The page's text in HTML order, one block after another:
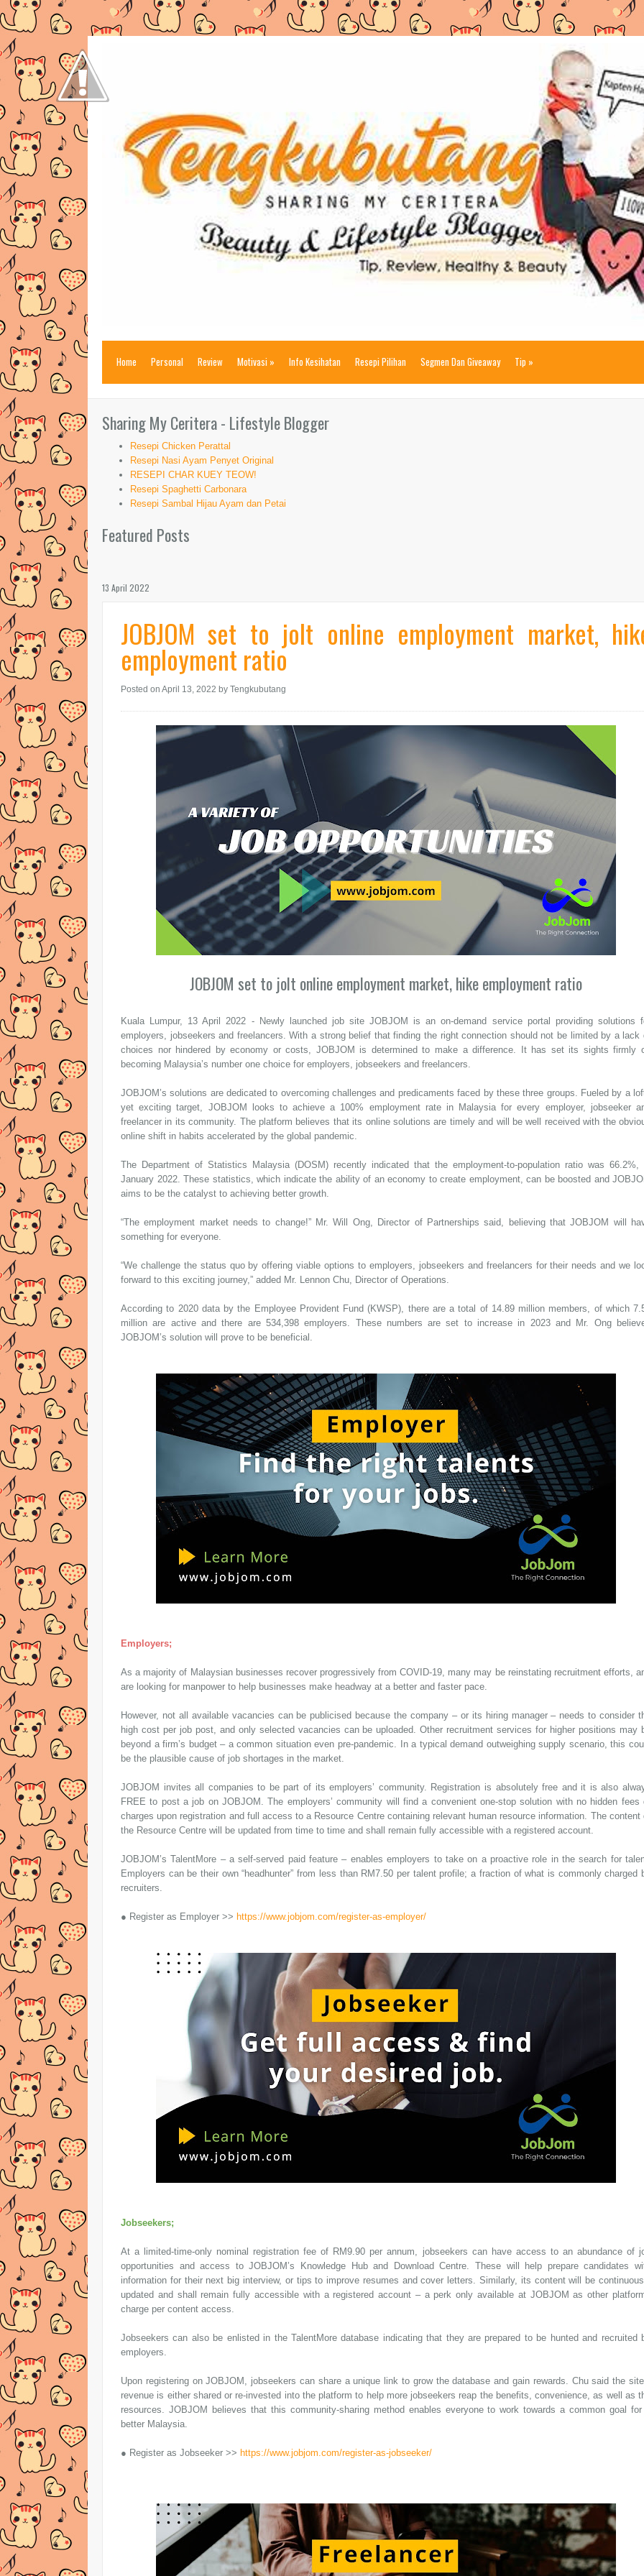
Home Personal Review Motivasi » Info Kesihatan Resepi Pilihan Segmen Dan Giveaway Tip »
Sharing My Ceritera - Lifestyle Blogger
Resepi Chicken Perattal
Resepi Nasi Ayam Penyet Original
RESEPI CHAR KUEY TEOW!
Resepi Spaghetti Carbonara
Resepi Sambal Hijau Ayam dan Petai
Featured Posts
13 April 2022
JOBJOM set to jolt online employment market,
employment ratio
Posted on April 13, 2022 by Tengkubutang
JOBJOM set to jolt online employment market, hike employment ratio
Kuala Lumpur, 13 April 2022 - Newly launched job site JOBJOM is an on-demand service portal providing solutions
employers, jobseekers and freelancers. With a strong belief that finding the right connection should not be limited by a lack
choices nor hindered by economy or costs, JOBJOM is determined to make a difference. It has set its sights firmly
becoming Malaysia’s number one choice for employers, jobseekers and freelancers.
JOBJOM’s solutions are dedicated to overcoming challenges and predicaments faced by these three groups. Fueled by a
yet exciting target, JOBJOM looks to achieve a 100% employment rate in Malaysia for every employer, jobseeker
freelancer in its community. The platform believes that its online solutions are timely and will be well received with the
online shift in habits accelerated by the global pandemic.
The Department of Statistics Malaysia (DOSM) recently indicated that the employment-to-population ratio was 66.2%,
January 2022. These statistics, which indicate the ability of an economy to create employment, can be boosted and
aims to be the catalyst to achieving better growth.
“The employment market needs to change!” Mr. Will Ong, Director of Partnerships said, believing that JOBJOM will
something for everyone.
“We challenge the status quo by offering viable options to employers, jobseekers and freelancers for their needs and we
forward to this exciting journey,” added Mr. Lennon Chu, Director of Operations.
According to 2020 data by the Employee Provident Fund (KWSP), there are a total of 14.89 million members, of which
million are active and there are 534,398 employers. These numbers are set to increase in 2023 and Mr. Ong
JOBJOM’s solution will prove to be beneficial.
Employers;
As a majority of Malaysian businesses recover progressively from COVID-19, many may be reinstating recruitment efforts,
are looking for manpower to help businesses make headway at a better and faster pace.
However, not all available vacancies can be publicised because the company – or its hiring manager – needs to consider
high cost per job post, and only selected vacancies can be uploaded. Other recruitment services for higher positions may
beyond a firm’s budget – a common situation even pre-pandemic. In a typical demand outweighing supply scenario, this
be the plausible cause of job shortages in the market.
JOBJOM invites all companies to be part of its employers’ community. Registration is absolutely free and it is also
FREE to post a job on JOBJOM. The employers’ community will find a convenient one-stop solution with no hidden fees
charges upon registration and full access to a Resource Centre containing relevant human resource information. The content
the Resource Centre will be updated from time to time and shall remain fully accessible with a registered account.
JOBJOM’s TalentMore – a self-served paid feature – enables employers to take on a proactive role in the search for
Employers can be their own “headhunter” from less than RM7.50 per talent profile; a fraction of what is commonly charged
recruiters.
● Register as Employer >> https://www.jobjom.com/register-as-employer/
Jobseekers;
At a limited-time-only nominal registration fee of RM9.90 per annum, jobseekers can have access to an abundance of
opportunities and access to JOBJOM’s Knowledge Hub and Download Centre. These will help prepare candidates
information for their next big interview, or tips to improve resumes and cover letters. Similarly, its content will be
updated and shall remain fully accessible with a registered account – a perk only available at JOBJOM as other
charge per content access.
Jobseekers can also be enlisted in the TalentMore database indicating that they are prepared to be hunted and recruited
employers.
Upon registering on JOBJOM, jobseekers can share a unique link to grow the database and gain rewards. Chu said the
revenue is either shared or re-invested into the platform to help more jobseekers reap the benefits, convenience, as well as
resources. JOBJOM believes that this community-sharing method enables everyone to work towards a common goal
better Malaysia.
● Register as Jobseeker >> https://www.jobjom.com/register-as-jobseeker/